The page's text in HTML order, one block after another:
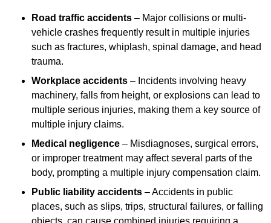
Road traffic accidents – Major collisions or multi-
vehicle crashes frequently result in multiple injuries
such as fractures, whiplash, spinal damage, and head
trauma.
Workplace accidents – Incidents involving heavy
machinery, falls from height, or explosions can lead to
multiple serious injuries, making them a key source of
multiple injury claims.
Medical negligence – Misdiagnoses, surgical errors,
or improper treatment may affect several parts of the
body, prompting a multiple injury compensation claim.
Public liability accidents – Accidents in public
places, such as slips, trips, structural failures, or falling